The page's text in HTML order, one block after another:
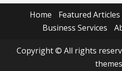
Home Featured Articles
Business Services
Copyright © All rights